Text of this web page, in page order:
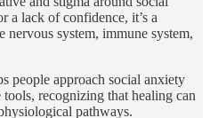
a lack of confidence, it’s a
system, immune system,
people approach social anxiety
recognizing that healing can
pathways.